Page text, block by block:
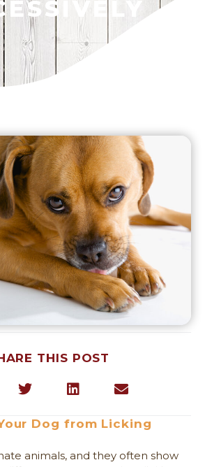
THIS POST
Dog from Licking
animals, and they often show
(opens in a new window)